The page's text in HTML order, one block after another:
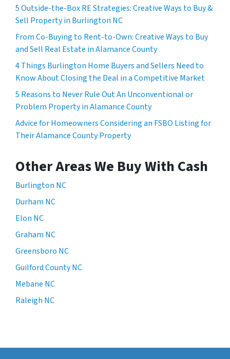
5 Outside-the-Box RE Strategies: Creative Ways to Buy &
Sell Property in Burlington NC
From Co-Buying to Rent-to-Own: Creative Ways to Buy
and Sell Real Estate in Alamance County
4 Things Burlington Home Buyers and Sellers Need to
Know About Closing the Deal in a Competitive Market
5 Reasons to Never Rule Out An Unconventional or
Problem Property in Alamance County
Advice for Homeowners Considering an FSBO Listing for
Their Alamance County Property
Other Areas We Buy With Cash
Burlington NC
Durham NC
Elon NC
Graham NC
Greensboro NC
Guilford County NC
Mebane NC
Raleigh NC